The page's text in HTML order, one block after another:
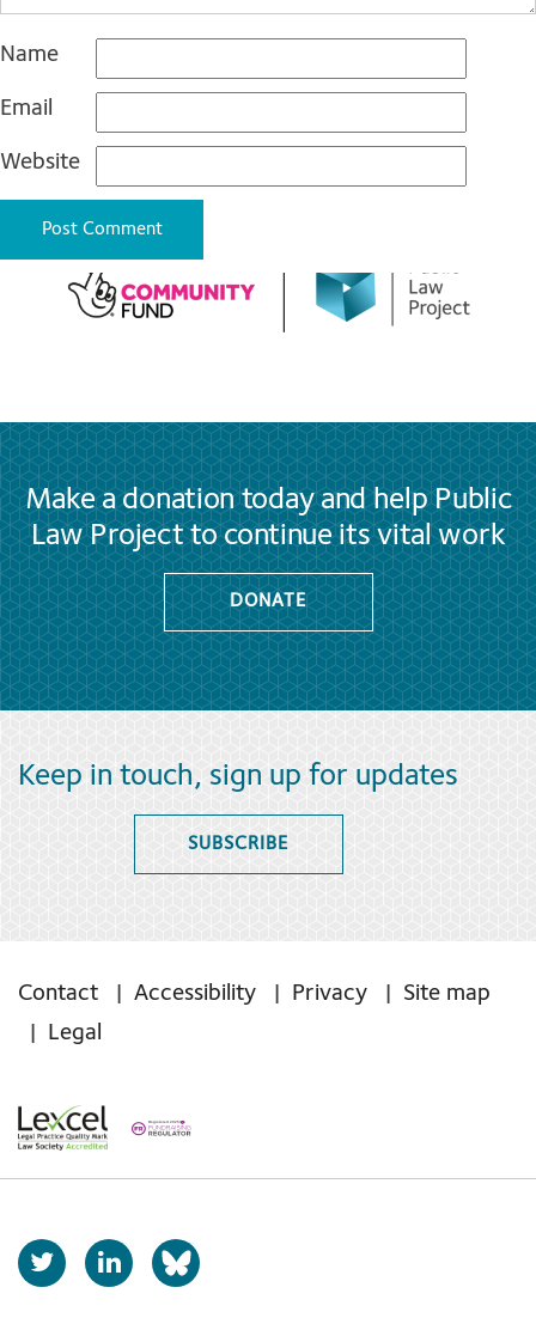
Name
Email
Website
Make a donation today and help Public
Law Project to continue its vital work
DONATE
Keep in touch, sign up for updates
SUBSCRIBE
Contact Accessibility Privacy
Site map
Legal
T
w
L
i
b